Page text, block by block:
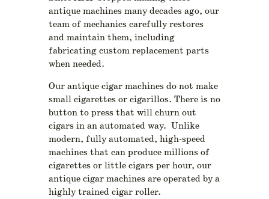
antique machines many decades ago, our
team of mechanics carefully restores
and maintain them, including
fabricating custom replacement parts
when needed.
Our antique cigar machines do not make
small cigarettes or cigarillos. There is no
button to press that will churn out
cigars in an automated way. Unlike
modern, fully automated, high-speed
machines that can produce millions of
cigarettes or little cigars per hour, our
antique cigar machines are operated by a
highly trained cigar roller.